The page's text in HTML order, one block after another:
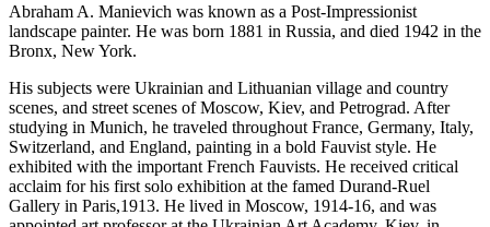
Abraham A. Manievich was known as a Post-Impressionist
landscape painter. He was born 1881 in Russia, and died 1942 in the
Bronx, New York.
His subjects were Ukrainian and Lithuanian village and country
scenes, and street scenes of Moscow, Kiev, and Petrograd. After
studying in Munich, he traveled throughout France, Germany, Italy,
Switzerland, and England, painting in a bold Fauvist style. He
exhibited with the important French Fauvists. He received critical
acclaim for his first solo exhibition at the famed Durand-Ruel
Gallery in Paris,1913. He lived in Moscow, 1914-16, and was